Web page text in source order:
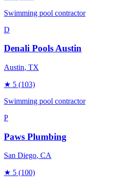
Swimming pool contractor
D
Denali Pools Austin
Austin, TX
★ 5 (103)
Swimming pool contractor
P
Paws Plumbing
San Diego, CA
★ 5 (100)